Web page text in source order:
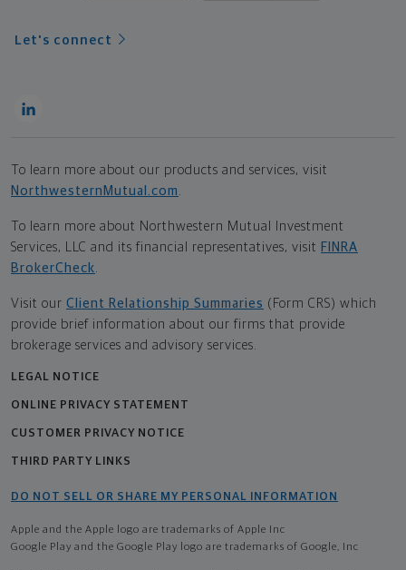
Let's connect
To learn more about our products and services, visit
NorthwesternMutual.com .
To learn more about Northwestern Mutual Investment
Services, LLC and its financial representatives, visit FINRA
BrokerCheck.
Visit our Client Relationship Summaries (Form CRS) which
provide brief information about our firms that provide
brokerage services and advisory services.
LEGAL NOTICE
ONLINE PRIVACY STATEMENT
CUSTOMER PRIVACY NOTICE
THIRD PARTY LINKS
DO NOT SELL OR SHARE MY PERSONAL INFORMATION
Apple and the Apple logo are trademarks of Apple Inc
Google Play and the Google Play logo are trademarks of Google, Inc